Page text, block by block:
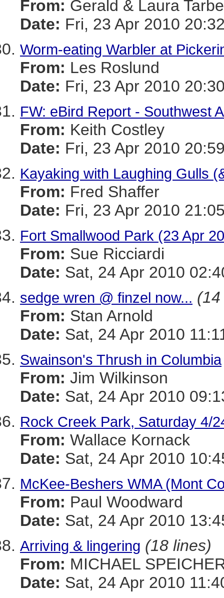
From: Gerald & Laura
Date: Fri, 23 Apr 2010
Worm-eating Warbler at
From: Les Roslund
Date: Fri, 23 Apr 2010
FW: eBird Report - Southwest
From: Keith Costley
Date: Fri, 23 Apr 2010
Kayaking with Laughing Gulls
From: Fred Shaffer
Date: Fri, 23 Apr 2010
Fort Smallwood Park (23 Apr
From: Sue Ricciardi
Date: Sat, 24 Apr 2010
sedge wren @ finzel now...
From: Stan Arnold
Date: Sat, 24 Apr 2010
Swainson's Thrush in Columbia
From: Jim Wilkinson
Date: Sat, 24 Apr 2010
Rock Creek Park, Saturday 4/
From: Wallace Kornack
Date: Sat, 24 Apr 2010
McKee-Beshers WMA (Mont
From: Paul Woodward
Date: Sat, 24 Apr 2010
Arriving & lingering (18 lines)
From: MICHAEL
Date: Sat, 24 Apr 2010